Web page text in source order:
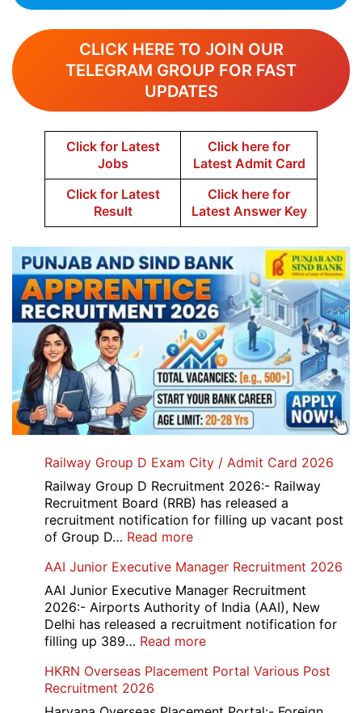
CLICK HERE TO JOIN OUR
TELEGRAM GROUP FOR FAST
UPDATES
Click for Latest
Jobs
Click here for
Latest Admit Card
Click for Latest
Result
Click here for
Latest Answer Key
Railway Group D Exam City / Admit Card 2026
Railway Group D Recruitment 2026:- Railway
Recruitment Board (RRB) has released a
recruitment notification for filling up vacant post
of Group D… Read more:
Group
D
Exam
City
/
Card
AAI Junior Executive Manager Recruitment 2026
AAI Junior Executive Manager Recruitment
2026:- Airports Authority of India (AAI), New
Delhi has released a recruitment notification for
filling up 389… Read more:
Junior
Manager
HKRN Overseas Placement Portal Various Post
Recruitment 2026